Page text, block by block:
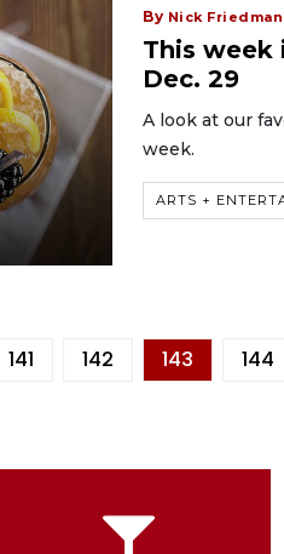
By Nick Friedman
This week
Dec. 29
A look at our
week.
ARTS +
141 142 143 144